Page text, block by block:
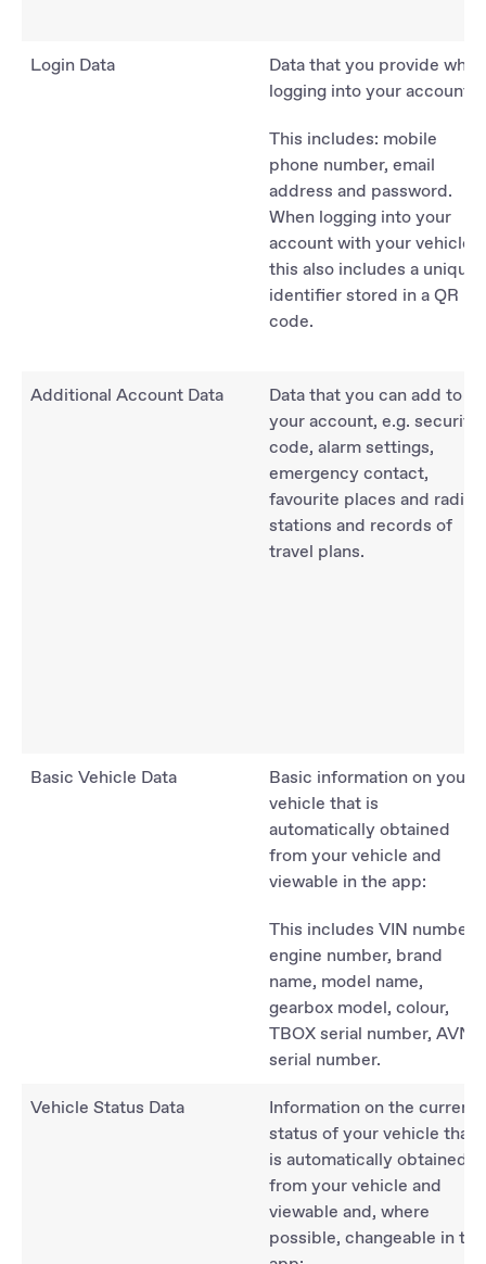
Login Data
Data that you provide when
logging into your account:
This includes: mobile
phone number, email
address and password.
When logging into your
account with your vehicle,
this also includes a unique
identifier stored in a QR
code.
Additional Account Data
Data that you can add to
your account, e.g. security
code, alarm settings,
emergency contact,
favourite places and radio
stations and records of
travel plans.
Basic Vehicle Data
Basic information on your
vehicle that is
automatically obtained
from your vehicle and
viewable in the app:
This includes VIN number,
engine number, brand
name, model name,
gearbox model, colour,
TBOX serial number, AVN
serial number.
Vehicle Status Data
Information on the current
status of your vehicle that
is automatically obtained
from your vehicle and
viewable and, where
possible, changeable in the